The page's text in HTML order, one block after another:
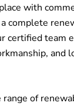
with
complete
certified team
and
of